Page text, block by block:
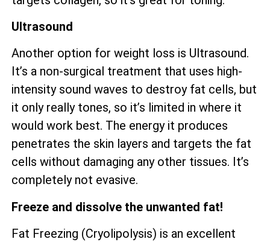
Ultrasound
Another option for weight loss is Ultrasound.
It’s a non-surgical treatment that uses high-
intensity sound waves to destroy fat cells, but
it only really tones, so it’s limited in where it
would work best. The energy it produces
penetrates the skin layers and targets the fat
cells without damaging any other tissues. It’s
completely not evasive.
Freeze and dissolve the unwanted fat!
Fat Freezing (Cryolipolysis) is an excellent